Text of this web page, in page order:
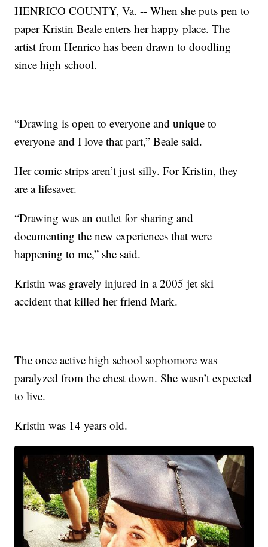
HENRICO COUNTY, Va. -- When she puts pen to
paper Kristin Beale enters her happy place. The
artist from Henrico has been drawn to doodling
since high school.
“Drawing is open to everyone and unique to
everyone and I love that part,” Beale said.
Her comic strips aren’t just silly. For Kristin, they
are a lifesaver.
“Drawing was an outlet for sharing and
documenting the new experiences that were
happening to me,” she said.
Kristin was gravely injured in a 2005 jet ski
accident that killed her friend Mark.
The once active high school sophomore was
paralyzed from the chest down. She wasn’t expected
to live.
Kristin was 14 years old.